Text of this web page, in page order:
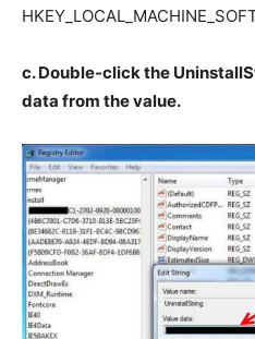
c. Double-click the
data from the value.